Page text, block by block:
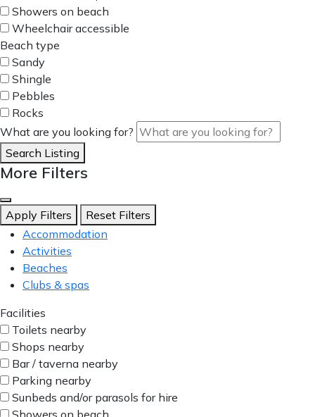
Showers on beach
Wheelchair accessible
Beach type
Sandy
Shingle
Pebbles
Rocks
What are you looking for?
Search Listing
More Filters
Apply Filters
Reset Filters
Accommodation
Activities
Beaches
Clubs & spas
Facilities
Toilets nearby
Shops nearby
Bar / taverna nearby
Parking nearby
Sunbeds and/or parasols for hire
Showers on beach